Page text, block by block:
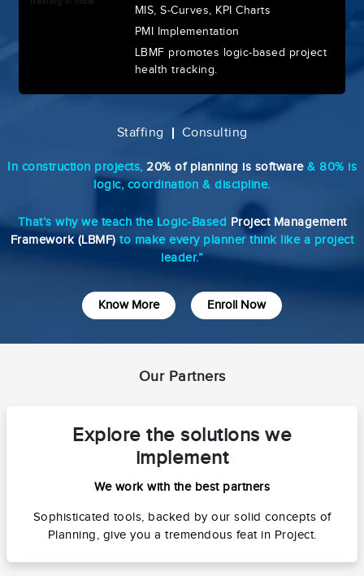
MIS, S-Curves, KPI Charts
PMI Implementation
LBMF promotes logic-based project
health tracking.
Staffing Consulting
In construction projects,20% of planning is software & 80% is
logic, coordination & discipline.
That’s why we teach the Logic-Based Project Management
Framework (LBMF)to make every planner think like a project
leader.”
Know More Enroll Now
Our Partners
Explore the solutions we
implement
We work with the best partners
Sophisticated tools, backed by our solid concepts of
Planning, give you a tremendous feat in Project.